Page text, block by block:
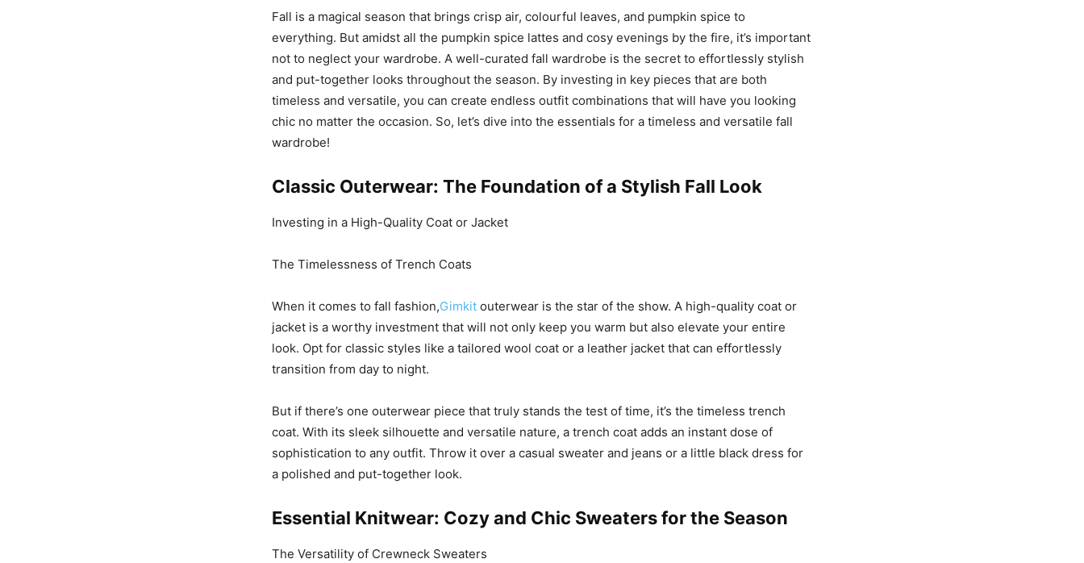
Fall is a magical season that brings crisp air, colourful leaves, and pumpkin spice to
everything. But amidst all the pumpkin spice lattes and cosy evenings by the fire, it’s important
not to neglect your wardrobe. A well-curated fall wardrobe is the secret to effortlessly stylish
and put-together looks throughout the season. By investing in key pieces that are both
timeless and versatile, you can create endless outfit combinations that will have you looking
chic no matter the occasion. So, let’s dive into the essentials for a timeless and versatile fall
wardrobe!
Classic Outerwear: The Foundation of a Stylish Fall Look
Investing in a High-Quality Coat or Jacket
The Timelessness of Trench Coats
When it comes to fall fashion,Gimkit outerwear is the star of the show. A high-quality coat or
jacket is a worthy investment that will not only keep you warm but also elevate your entire
look. Opt for classic styles like a tailored wool coat or a leather jacket that can effortlessly
transition from day to night.
But if there’s one outerwear piece that truly stands the test of time, it’s the timeless trench
coat. With its sleek silhouette and versatile nature, a trench coat adds an instant dose of
sophistication to any outfit. Throw it over a casual sweater and jeans or a little black dress for
a polished and put-together look.
Essential Knitwear: Cozy and Chic Sweaters for the Season
The Versatility of Crewneck Sweaters